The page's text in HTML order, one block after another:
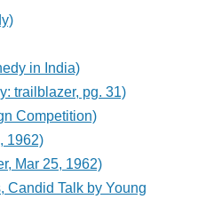
in India)
trailblazer, pg. 31)
Competition)
1962)
Mar 25, 1962)
Candid Talk by Young